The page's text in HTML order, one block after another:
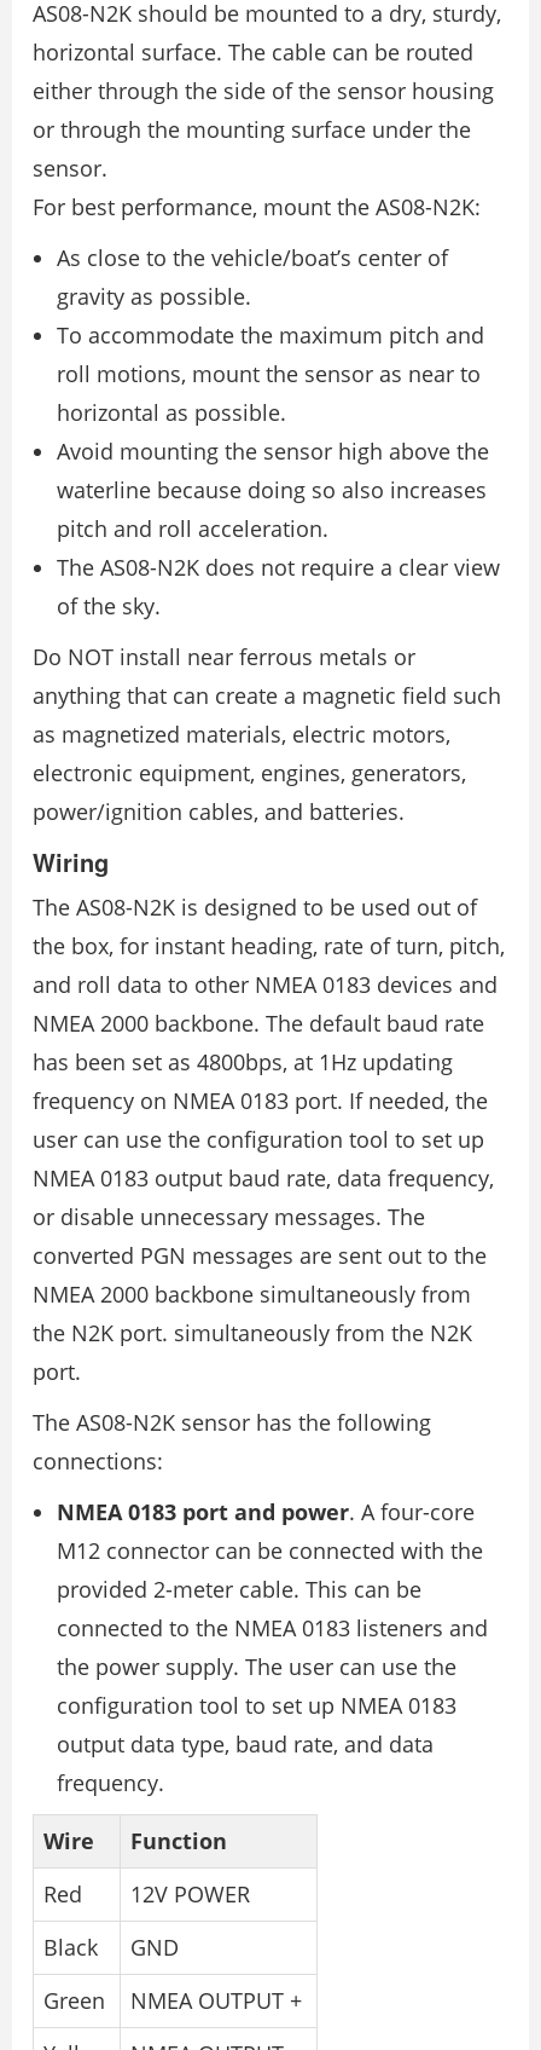
AS08-N2K should be mounted to a dry, sturdy,
horizontal surface. The cable can be routed
either through the side of the sensor housing
or through the mounting surface under the
sensor.
For best performance, mount the AS08-N2K:
As close to the vehicle/boat’s center of
gravity as possible.
To accommodate the maximum pitch and
roll motions, mount the sensor as near to
horizontal as possible.
Avoid mounting the sensor high above the
waterline because doing so also increases
pitch and roll acceleration.
The AS08-N2K does not require a clear view
of the sky.
Do NOT install near ferrous metals or
anything that can create a magnetic field such
as magnetized materials, electric motors,
electronic equipment, engines, generators,
power/ignition cables, and batteries.
Wiring
The AS08-N2K is designed to be used out of
the box, for instant heading, rate of turn, pitch,
and roll data to other NMEA 0183 devices and
NMEA 2000 backbone. The default baud rate
has been set as 4800bps, at 1Hz updating
frequency on NMEA 0183 port. If needed, the
user can use the configuration tool to set up
NMEA 0183 output baud rate, data frequency,
or disable unnecessary messages. The
converted PGN messages are sent out to the
NMEA 2000 backbone simultaneously from
the N2K port. simultaneously from the N2K
port.
The AS08-N2K sensor has the following
connections:
NMEA 0183 port and power. A four-core
M12 connector can be connected with the
provided 2-meter cable. This can be
connected to the NMEA 0183 listeners and
the power supply. The user can use the
configuration tool to set up NMEA 0183
output data type, baud rate, and data
frequency.
Wire
Function
Red
12V POWER
Black
GND
Green
NMEA OUTPUT +